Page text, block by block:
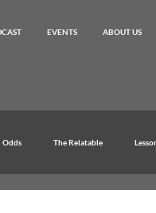
EVENTS ABOUT US
Odds The Relatable